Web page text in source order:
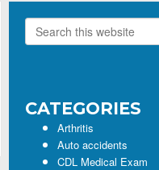
Primary
Search
this
CATEGORIES
Arthritis
Auto accidents
CDL Medical Exam